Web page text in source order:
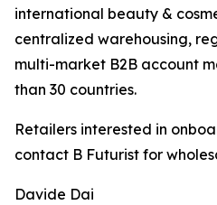
international beauty &
centralized warehousing,
multi-market B2B account
than 30 countries.
Retailers interested in
contact B Futurist for
Davide Dai